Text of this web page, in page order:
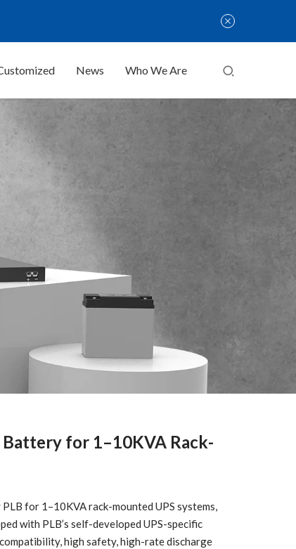
News Who We Are
for 1–10KVA Rack-
for 1–10KVA rack-mounted UPS systems,
with PLB’s self-developed UPS-specific
high safety, high-rate discharge